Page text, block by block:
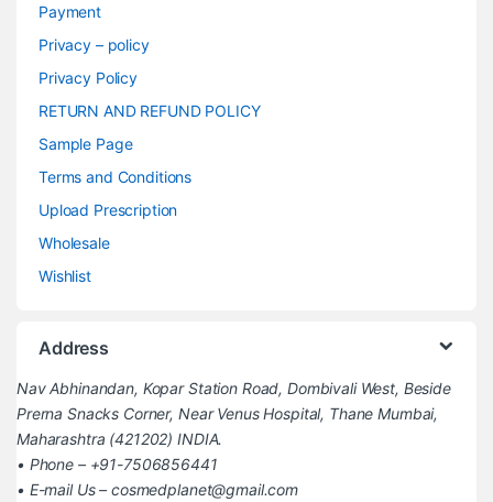
Payment
Privacy – policy
Privacy Policy
RETURN AND REFUND POLICY
Sample Page
Terms and Conditions
Upload Prescription
Wholesale
Wishlist
Address
Nav Abhinandan, Kopar Station Road, Dombivali West, Beside
Prerna Snacks Corner, Near Venus Hospital, Thane Mumbai,
Maharashtra (421202) INDIA.
• Phone – +91-7506856441
• E-mail Us – cosmedplanet@gmail.com